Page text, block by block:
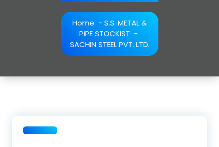
Home - S.S. METAL &
PIPE STOCKIST -
SACHIN STEEL PVT. LTD.